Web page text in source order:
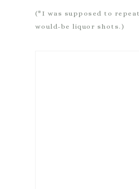
(*I was supposed to
would-be liquor shots.)